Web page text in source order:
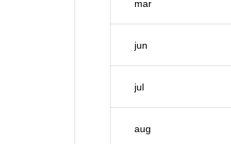
mar
jun
jul
aug